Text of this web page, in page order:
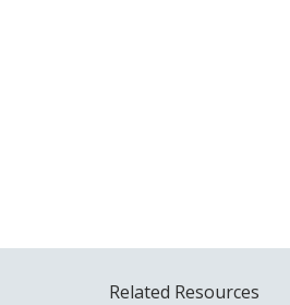
Related Resources